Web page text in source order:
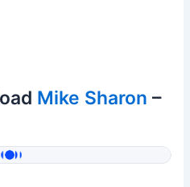
Mike Sharon –